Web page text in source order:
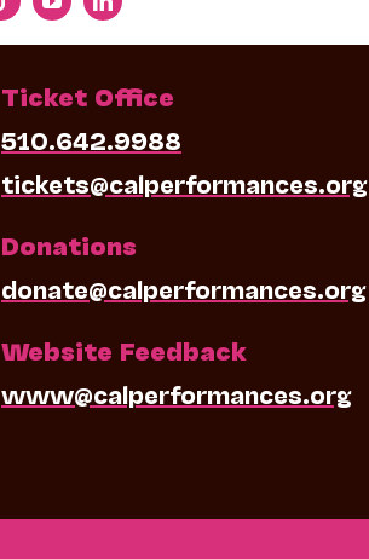
Ticket Office
510.642.9988
tickets@calperformances.org
Donations
donate@calperformances.org
Website Feedback
www@calperformances.org